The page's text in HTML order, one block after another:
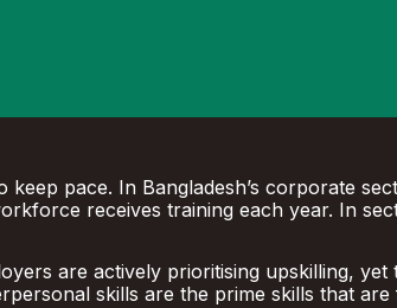
pace. In Bangladesh’s corporate
receives training each year. In
are actively prioritising upskilling,
skills are the prime skills that